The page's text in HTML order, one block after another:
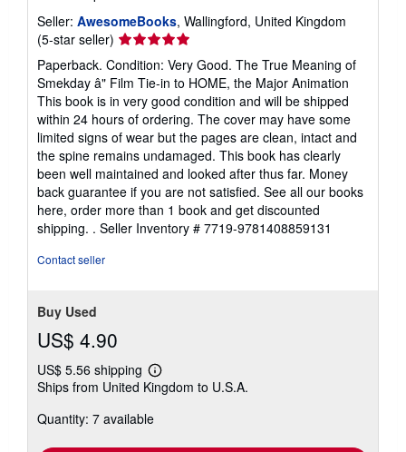
Seller: AwesomeBooks, Wallingford, United Kingdom
(5-star seller) Seller
rating
5
out
of
5
stars
Paperback. Condition: Very Good. The True Meaning of
Smekday â" Film Tie-in to HOME, the Major Animation
This book is in very good condition and will be shipped
within 24 hours of ordering. The cover may have some
limited signs of wear but the pages are clean, intact and
the spine remains undamaged. This book has clearly
been well maintained and looked after thus far. Money
back guarantee if you are not satisfied. See all our books
here, order more than 1 book and get discounted
shipping. . Seller Inventory # 7719-9781408859131
Contact seller
Buy Used
US$ 4.90
US$ 5.56 shipping
Learn
more
shipping
Ships from United Kingdom to U.S.A.
Quantity: 7 available